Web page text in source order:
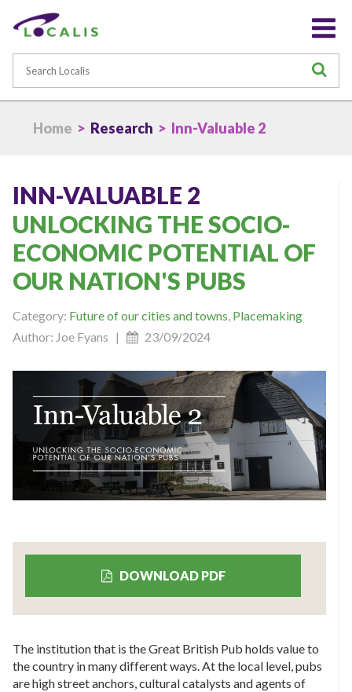
Home > Research > Inn-Valuable 2
INN-VALUABLE 2
UNLOCKING THE SOCIO-
ECONOMIC POTENTIAL OF
OUR NATION'S PUBS
Category: Future of our cities and towns Placemaking
Author: Joe Fyans |
23/09/2024
DOWNLOAD PDF
The institution that is the Great British Pub holds value to
the country in many different ways. At the local level, pubs
are high street anchors, cultural catalysts and agents of